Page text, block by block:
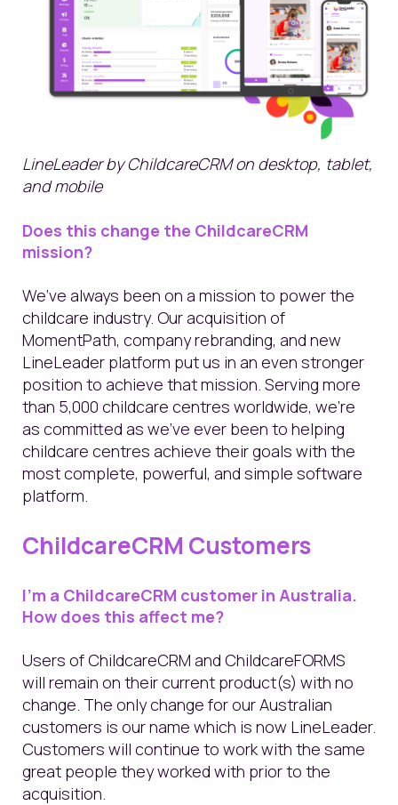
LineLeader by ChildcareCRM on desktop, tablet,
and mobile
Does this change the ChildcareCRM
mission?
We’ve always been on a mission to power the
childcare industry. Our acquisition of
MomentPath, company rebranding, and new
LineLeader platform put us in an even stronger
position to achieve that mission. Serving more
than 5,000 childcare centres worldwide, we’re
as committed as we’ve ever been to helping
childcare centres achieve their goals with the
most complete, powerful, and simple software
platform.
ChildcareCRM Customers
I’m a ChildcareCRM customer in Australia.
How does this affect me?
Users of ChildcareCRM and ChildcareFORMS
will remain on their current product(s) with no
change. The only change for our Australian
customers is our name which is now LineLeader.
Customers will continue to work with the same
great people they worked with prior to the
acquisition.